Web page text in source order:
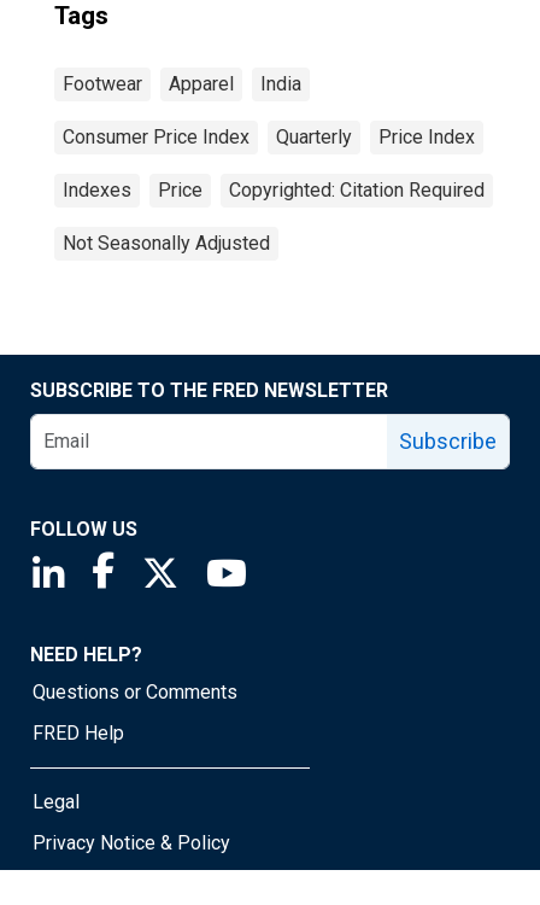
Tags
Footwear Apparel India
Consumer Price Index Quarterly Price Index
Indexes Price Copyrighted: Citation Required
Not Seasonally Adjusted
SUBSCRIBE TO THE FRED NEWSLETTER
Subscribe
FOLLOW US
Saint Louis Fed linkedin page
Saint Louis Fed facebook page
Saint Louis Fed X page
NEED HELP?
Questions or Comments
FRED Help
Legal
Privacy Notice & Policy